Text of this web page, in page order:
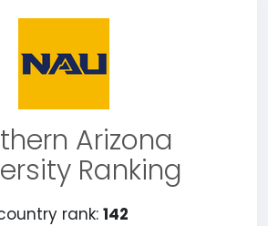
Arizona
Ranking
rank: 142